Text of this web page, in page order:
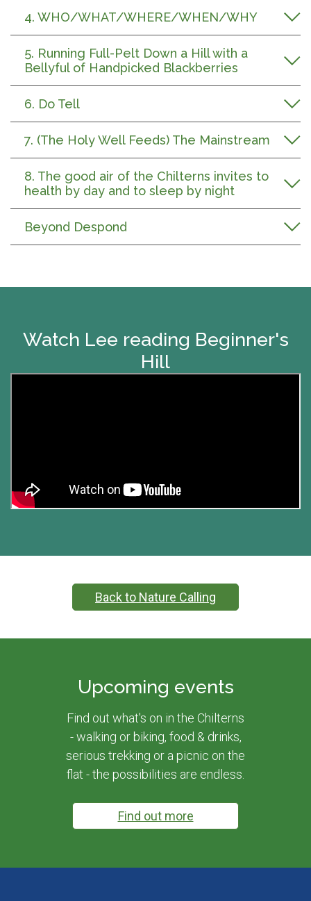
4. WHO/WHAT/WHERE/WHEN/WHY
5. Running Full-Pelt Down a Hill with a
Bellyful of Handpicked Blackberries
6. Do Tell
7. (The Holy Well Feeds) The Mainstream
8. The good air of the Chilterns invites to
health by day and to sleep by night
Beyond Despond
Watch Lee reading Beginner's
Hill
Back to Nature Calling
Upcoming events
Find out what's on in the Chilterns
- walking or biking, food & drinks,
serious trekking or a picnic on the
flat - the possibilities are endless.
Find out more